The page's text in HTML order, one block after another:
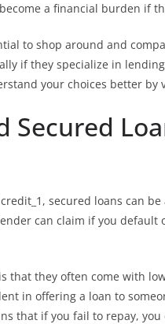
a financial burden if
to shop around and
if they specialize in
your choices better by
Secured
secured loans can
can claim if you default
that they often come with
in offering a loan to
that if you fail to repay, you